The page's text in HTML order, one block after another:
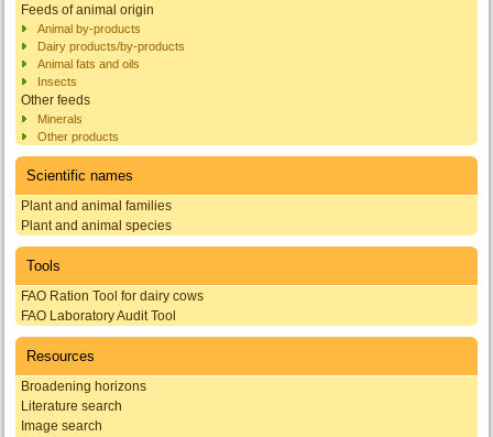
Feeds of animal origin
Animal by-products
Dairy products/by-products
Animal fats and oils
Insects
Other feeds
Minerals
Other products
Scientific names
Plant and animal families
Plant and animal species
Tools
FAO Ration Tool for dairy cows
FAO Laboratory Audit Tool
Resources
Broadening horizons
Literature search
Image search